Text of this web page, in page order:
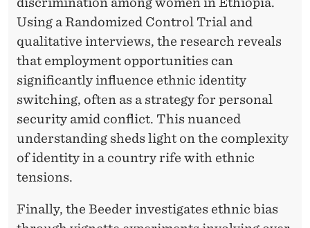
Using a Randomized Control Trial and
qualitative interviews, the research reveals
that employment opportunities can
significantly influence ethnic identity
switching, often as a strategy for personal
security amid conflict. This nuanced
understanding sheds light on the complexity
of identity in a country rife with ethnic
tensions.
Finally, the Beeder investigates ethnic bias